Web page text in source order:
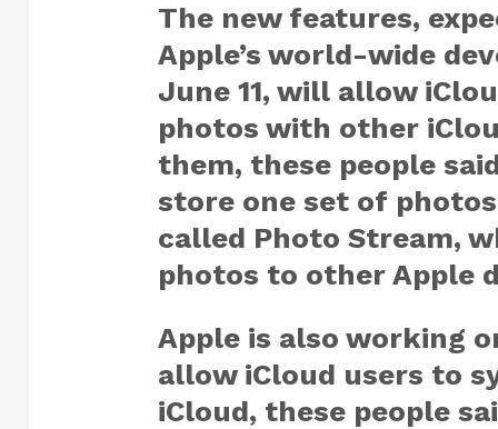
The new features,
Apple’s world-wide
June 11, will allow
photos with other
them, these people
store one set of
called Photo Stream,
photos to other Apple
Apple is also working
allow iCloud users to
iCloud, these people